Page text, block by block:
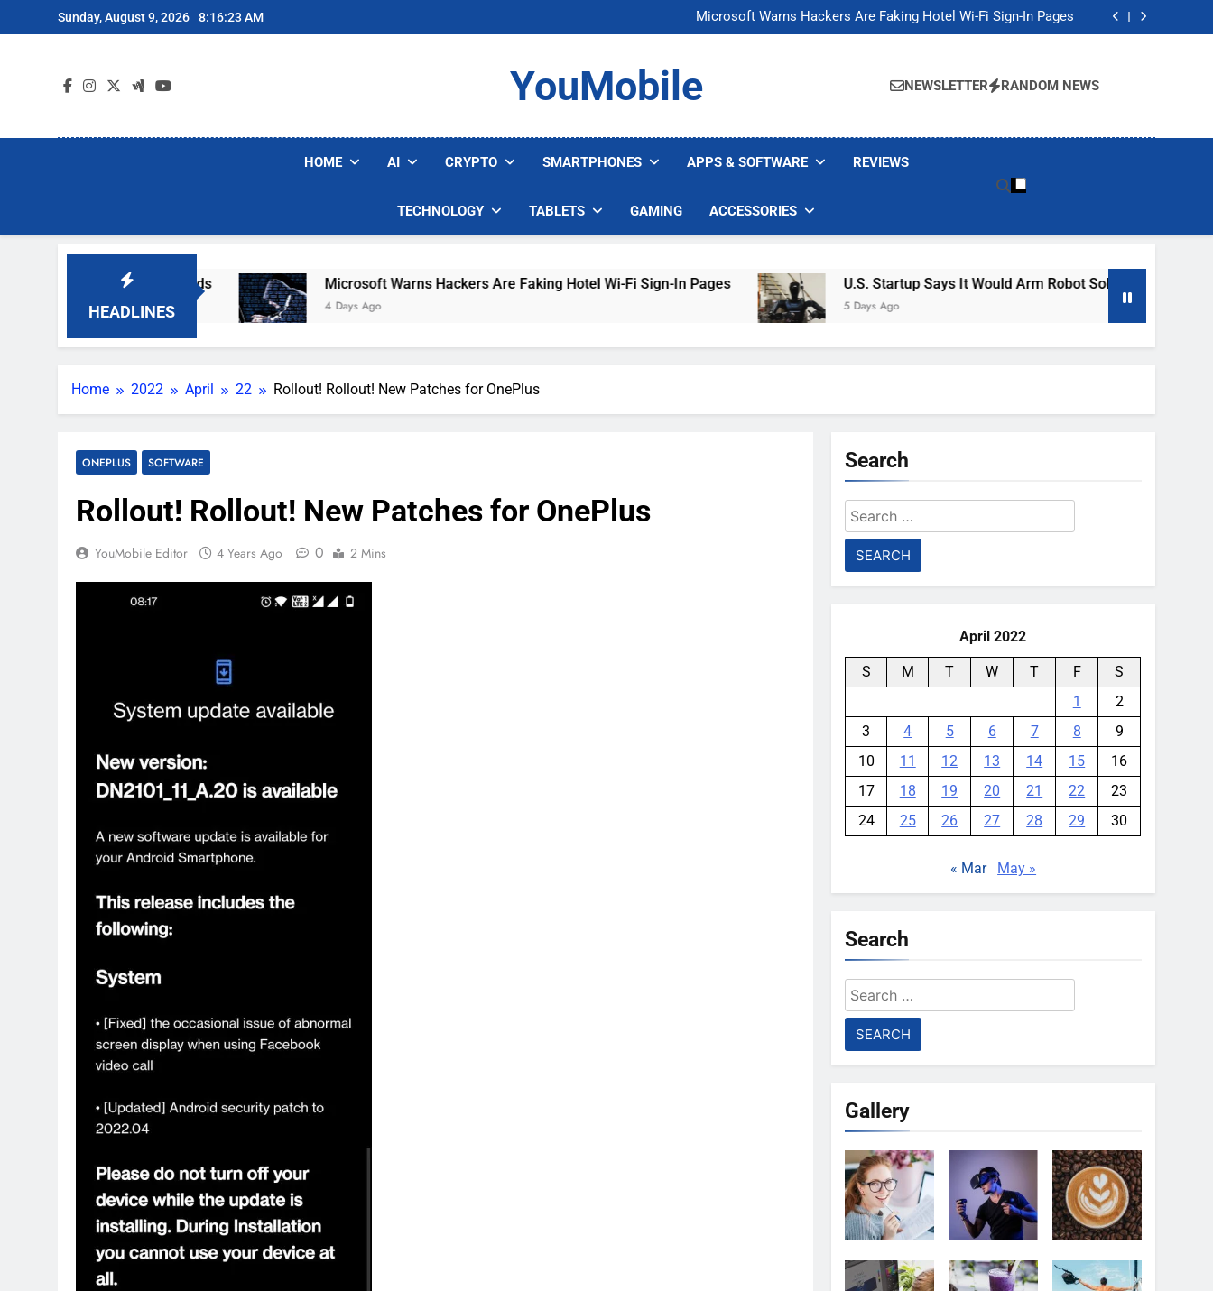
to
Sunday, August 9, 2026 8:16:24 AM
Microsoft Warns Hackers Are Faking Hotel Wi-Fi Sign-In Pages
U.S. Startup Says It Would Arm Robot Soldiers If the Army Asks
Microsoft Warns Hackers Are Faking Hotel Wi-Fi Sign-In Pages
U.S. Startup Says It Would Arm Robot Soldiers If the Army Asks
YouMobile NEWSLETTER RANDOM NEWS
HOME AI CRYPTO SMARTPHONES APPS & SOFTWARE REVIEWS
TECHNOLOGY TABLETS GAMING ACCESSORIES
HEADLINES
Vacuum Brands Microsoft Warns Hackers Are Faking Hotel Wi-Fi Sign-In Pages
4 Days Ago
U.S. Startup Says It Would Arm Robot Soldiers If The Army Asks
5 Days Ago
Home 2022 April 22 Rollout! Rollout! New Patches for OnePlus
ONEPLUS SOFTWARE
Rollout! Rollout! New Patches for OnePlus
YouMobile Editor 4 Years Ago 0 2 Mins
Search
Search
for:
April 2022
S M T W T F
S
1
2
3
4 5 6 7 8
9
10
11 12 13 14 15
16
17
18 19 20 21 22
23
24
25 26 27 28 29 30
« Mar May »
Search
Search
for:
Gallery